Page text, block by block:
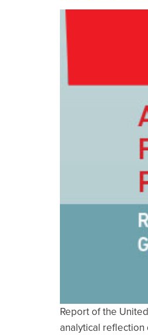
Report of the
analytical